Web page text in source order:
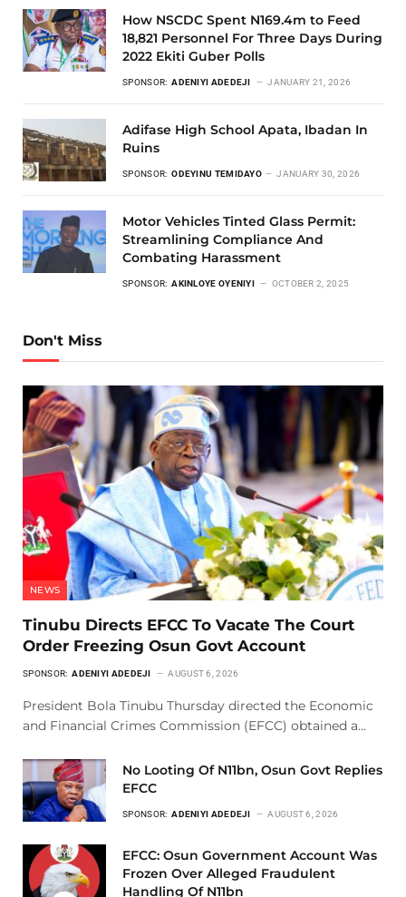
How NSCDC Spent N169.4m to Feed
18,821 Personnel For Three Days During
2022 Ekiti Guber Polls
SPONSOR: ADENIYI ADEDEJI JANUARY 21, 2026
Adifase High School Apata, Ibadan In
Ruins
SPONSOR: ODEYINU TEMIDAYO JANUARY 30, 2026
Motor Vehicles Tinted Glass Permit:
Streamlining Compliance And
Combating Harassment
SPONSOR: AKINLOYE OYENIYI OCTOBER 2, 2025
Don't Miss
NEWS
Tinubu Directs EFCC To Vacate The Court
Order Freezing Osun Govt Account
SPONSOR: ADENIYI ADEDEJI AUGUST 6, 2026
President Bola Tinubu Thursday directed the Economic
and Financial Crimes Commission (EFCC) obtained a…
No Looting Of N11bn, Osun Govt Replies
EFCC
SPONSOR: ADENIYI ADEDEJI AUGUST 6, 2026
EFCC: Osun Government Account Was
Frozen Over Alleged Fraudulent
Handling Of N11bn